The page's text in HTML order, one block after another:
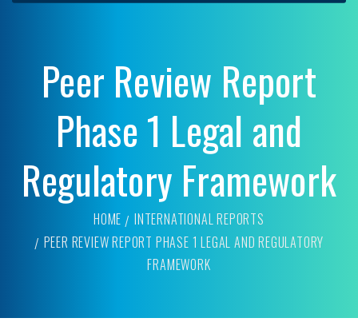
Peer Review Report
Phase 1 Legal and
Regulatory Framework
HOME
INTERNATIONAL REPORTS
PEER REVIEW REPORT PHASE 1 LEGAL AND REGULATORY
FRAMEWORK